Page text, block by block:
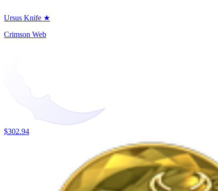
Ursus Knife ★
Crimson Web
$302.94